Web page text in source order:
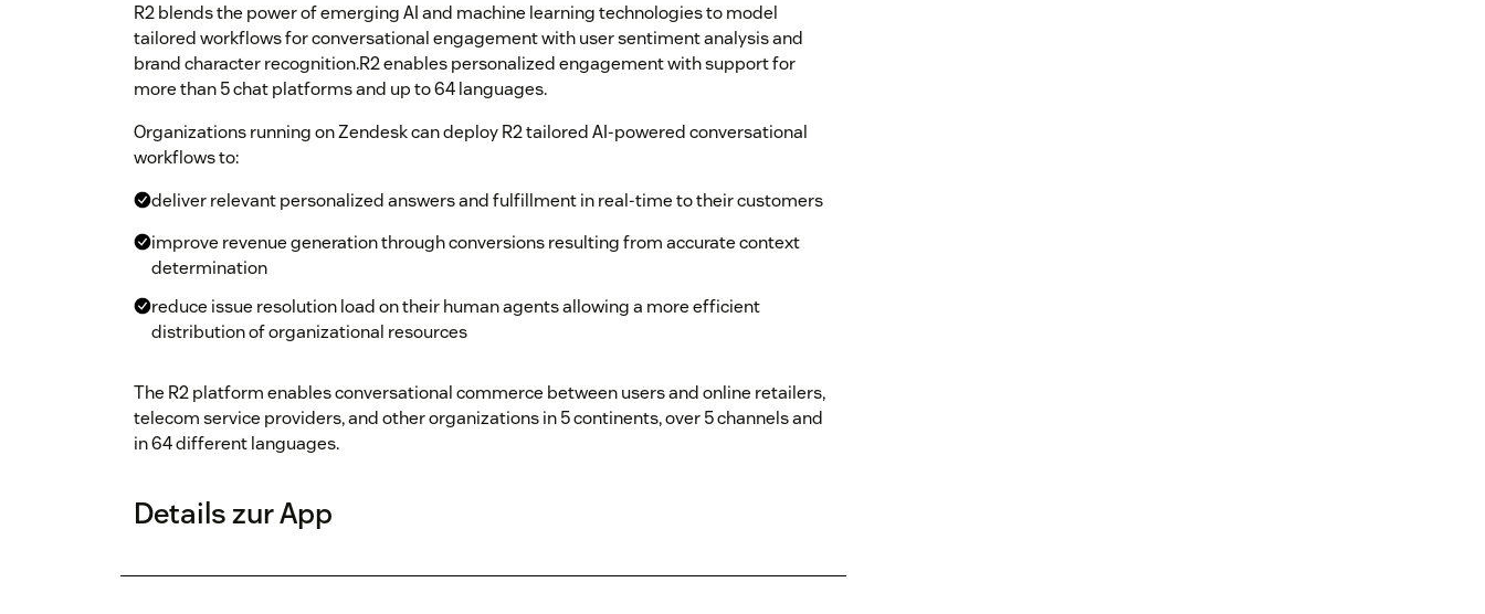
R2 blends the power of emerging AI and machine learning technologies to model
tailored workflows for conversational engagement with user sentiment analysis and
brand character recognition.R2 enables personalized engagement with support for
more than 5 chat platforms and up to 64 languages.
Organizations running on Zendesk can deploy R2 tailored AI-powered conversational
workflows to:
deliver relevant personalized answers and fulfillment in real-time to their customers
improve revenue generation through conversions resulting from accurate context
determination
reduce issue resolution load on their human agents allowing a more efficient
distribution of organizational resources
The R2 platform enables conversational commerce between users and online retailers,
telecom service providers, and other organizations in 5 continents, over 5 channels and
in 64 different languages.
Details zur App